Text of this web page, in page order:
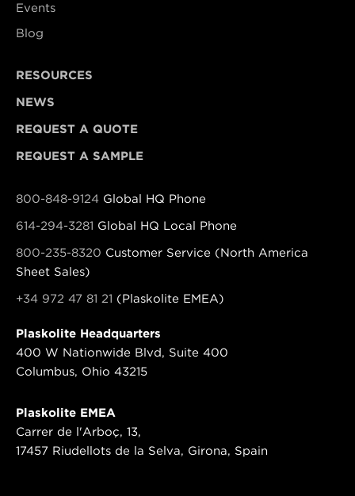
Events
Blog
RESOURCES
NEWS
REQUEST A QUOTE
REQUEST A SAMPLE
800-848-9124 Global HQ Phone
614-294-3281 Global HQ Local Phone
800-235-8320 Customer Service (North America
Sheet Sales)
+34 972 47 81 21 (Plaskolite EMEA)
Plaskolite Headquarters
400 W Nationwide Blvd, Suite 400
Columbus, Ohio 43215
Plaskolite EMEA
Carrer de l'Arboç, 13,
17457 Riudellots de la Selva, Girona, Spain